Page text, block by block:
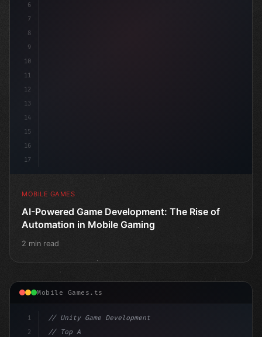
6
7
8
9
10
11
12
13
14
15
16
17
MOBILE GAMES
AI-Powered Game Development: The Rise of
Automation in Mobile Gaming
2 min read
Mobile Games.ts
1
2
// Unity Game Development
// Top AI-Powered Mobile App Development Co...